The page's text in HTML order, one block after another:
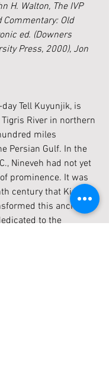
H. Walton, The IVP
Commentary: Old
ed. (Downers
Press, 2000), Jon
Tell Kuyunjik, is
River in northern
miles
Persian Gulf. In the
Nineveh had not yet
prominence. It was
century that King
this ancient
to the